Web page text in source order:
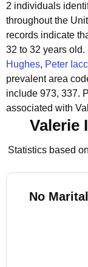
2 individuals
throughout the
records indicate
32 to 32 years old.
Hughes, Peter
prevalent area
include 973, 337.
associated with
Valerie
Statistics based
No